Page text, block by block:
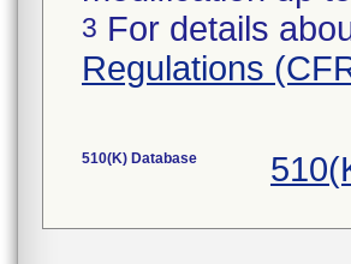
3 For details
Regulations
510(K) Database